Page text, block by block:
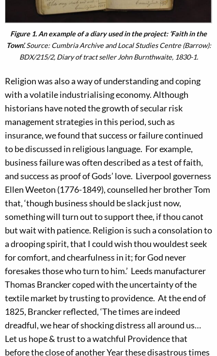
Figure 1. An example of a diary used in the project: ‘Faith in the
Town’. Source: Cumbria Archive and Local Studies Centre (Barrow):
BDX/215/2, Diary of tract seller John Burnthwaite, 1830-1.
Religion was also a way of understanding and coping
with a volatile industrialising economy. Although
historians have noted the growth of secular risk
management strategies in this period, such as
insurance, we found that success or failure continued
to be discussed in religious language. For example,
business failure was often described as a test of faith,
and success as proof of Gods’ love. Liverpool governess
Ellen Weeton (1776-1849), counselled her brother Tom
that, ‘though business should be slack just now,
something will turn out to support thee, if thou canot
but wait with patience. Religion is such a consolation to
a drooping spirit, that I could wish thou wouldest seek
for comfort, and chearfulness in it; for God never
foresakes those who turn to him.’ Leeds manufacturer
Thomas Brancker coped with the uncertainty of the
textile market by trusting to providence. At the end of
1825, Brancker reflected, ‘The times are indeed
dreadful, we hear of shocking distress all around us…
Let us hope & trust to a watchful Providence that
before the close of another Year these disastrous times